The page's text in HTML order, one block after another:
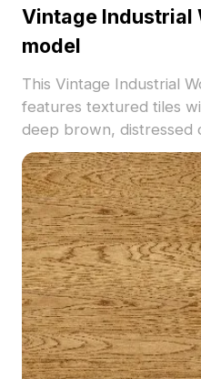
Vintage Industrial
model
This Vintage Industrial
features textured tiles
deep brown, distressed
500 optimized
design, VR, and game